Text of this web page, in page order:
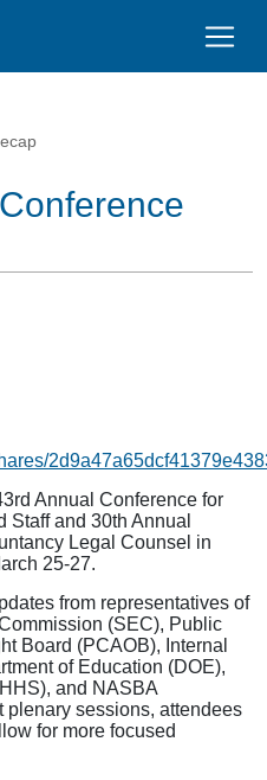
Annual Conference for
Staff and 30th Annual
Legal Counsel in
25-27.
from representatives of
(SEC), Public
Board (PCAOB), Internal
of Education (DOE),
and NASBA
plenary sessions, attendees
for more focused